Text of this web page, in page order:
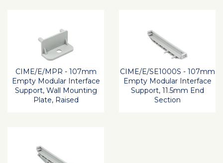
CIME/E/MPR - 107mm
Empty Modular Interface
Support, Wall Mounting
Plate, Raised
CIME/E/SE1000S - 107mm
Empty Modular Interface
Support, 11.5mm End
Section